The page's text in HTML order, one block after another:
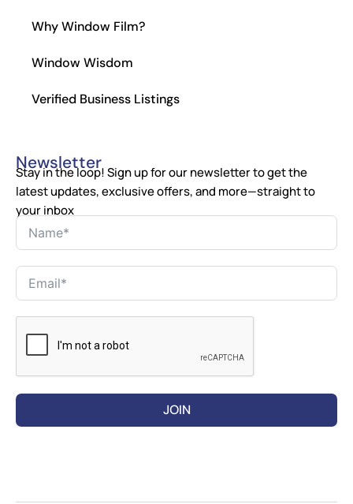
Why Window Film?
Window Wisdom
Verified Business Listings
Newsletter
Stay in the loop! Sign up for our newsletter to get the
latest updates, exclusive offers, and more—straight to
your inbox
JOIN